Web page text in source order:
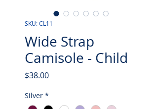
SKU: CL11
Wide Strap
Camisole - Child
$38.00Price
Silver *